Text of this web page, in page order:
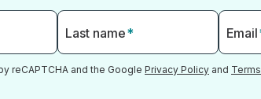
Last name* Email
reCAPTCHA and the Google Privacy Policy and